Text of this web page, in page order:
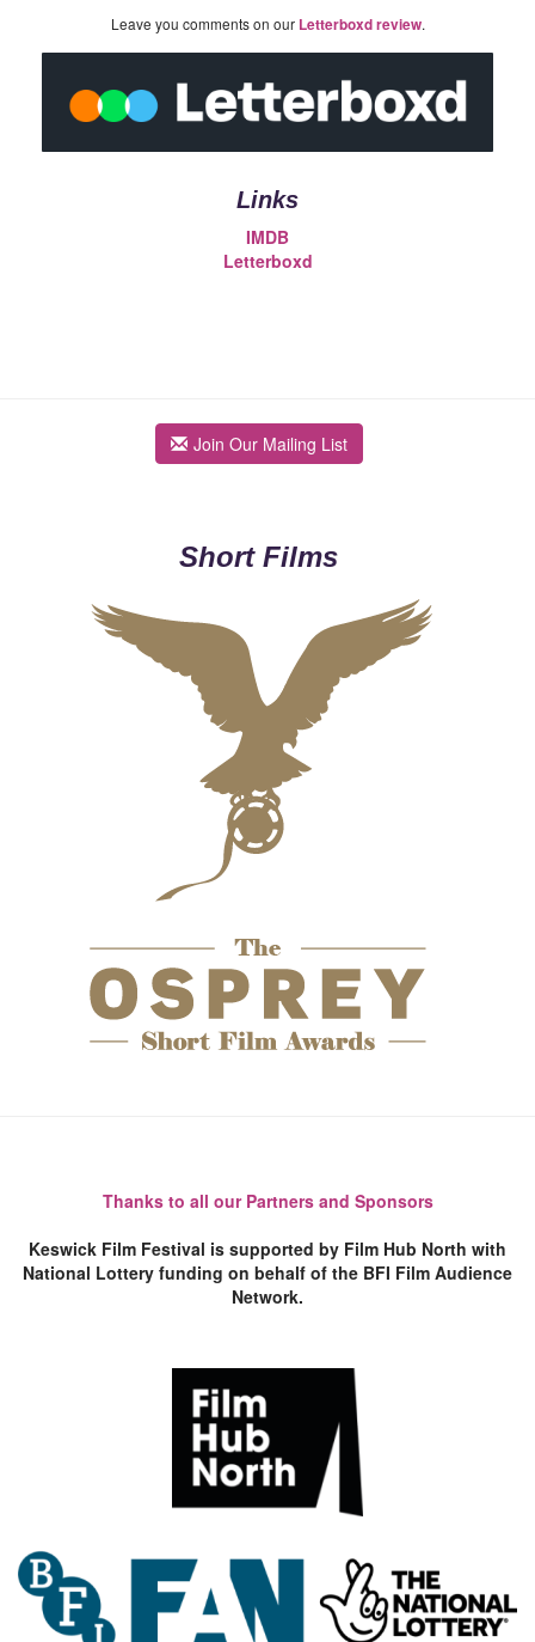
Leave you comments on our Letterboxd review.
Links
IMDB
Letterboxd
Join Our Mailing List
Short Films
Thanks to all our Partners and Sponsors
Keswick Film Festival is supported by Film Hub North with
National Lottery funding on behalf of the BFI Film Audience
Network.